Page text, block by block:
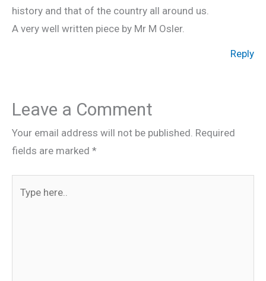
history and that of the country all around us.
A very well written piece by Mr M Osler.
Reply
Leave a Comment
Your email address will not be published. Required
fields are marked *
here..